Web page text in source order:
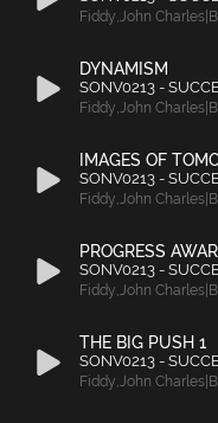
Fiddy,John
DYNAMISM
SONV0213 -
Fiddy,John
IMAGES OF
SONV0213 -
Fiddy,John
PROGRESS
SONV0213 -
Fiddy,John
THE BIG PUSH 1
SONV0213 -
Fiddy,John